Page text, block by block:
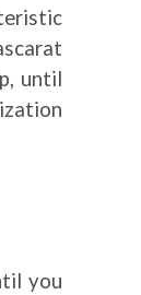
until
you